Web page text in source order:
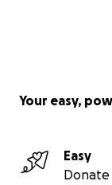
Your easy,
Easy
Donate